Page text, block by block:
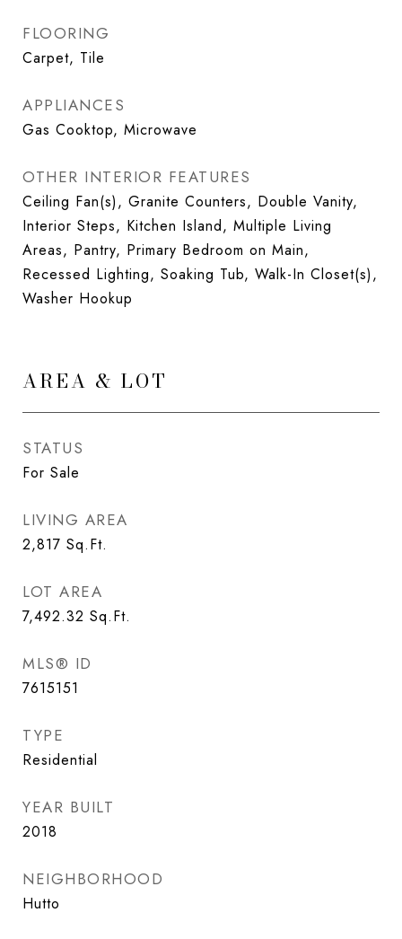
FLOORING
Carpet, Tile
APPLIANCES
Gas Cooktop, Microwave
OTHER INTERIOR FEATURES
Ceiling Fan(s), Granite Counters, Double Vanity,
Interior Steps, Kitchen Island, Multiple Living
Areas, Pantry, Primary Bedroom on Main,
Recessed Lighting, Soaking Tub, Walk-In Closet(s),
Washer Hookup
AREA & LOT
STATUS
For Sale
LIVING AREA
2,817 Sq.Ft.
LOT AREA
7,492.32 Sq.Ft.
MLS® ID
7615151
TYPE
Residential
YEAR BUILT
2018
NEIGHBORHOOD
Hutto